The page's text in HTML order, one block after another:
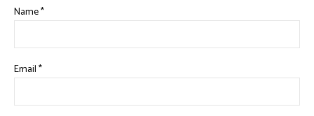
Name*
Email*